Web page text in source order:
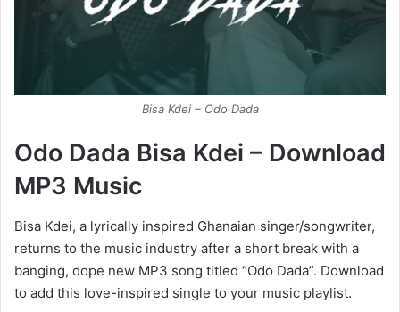
Bisa Kdei – Odo Dada
Odo Dada Bisa Kdei – Download
MP3 Music
Bisa Kdei, a lyrically inspired Ghanaian singer/songwriter,
returns to the music industry after a short break with a
banging, dope new MP3 song titled “Odo Dada”. Download
to add this love-inspired single to your music playlist.